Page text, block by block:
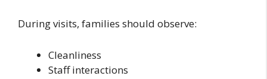
During visits, families should observe:
Cleanliness
Staff interactions